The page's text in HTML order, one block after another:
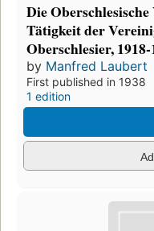
Die
Tätigkeit der
Oberschlesier, 1918-
by Manfred Laubert
First published in 1938
1 edition